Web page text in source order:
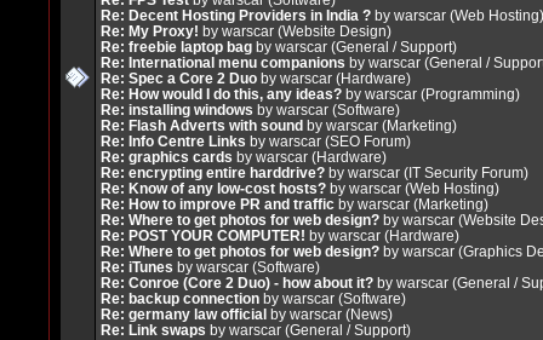
Re: Decent Hosting Providers in India ? by warscar (Web Hosting)
Re: My Proxy! by warscar (Website Design)
Re: freebie laptop bag by warscar (General / Support)
Re: International menu companions by warscar (General /
Re: Spec a Core 2 Duo by warscar (Hardware)
Re: How would I do this, any ideas? by warscar (Programming)
Re: installing windows by warscar (Software)
Re: Flash Adverts with sound by warscar (Marketing)
Re: Info Centre Links by warscar (SEO Forum)
Re: graphics cards by warscar (Hardware)
Re: encrypting entire harddrive? by warscar ( IT Security Forum)
Re: Know of any low-cost hosts? by warscar (Web Hosting)
Re: How to improve PR and traffic by warscar (Marketing)
Re: Where to get photos for web design? by warscar (Website
Re: POST YOUR COMPUTER! by warscar (Hardware)
Re: Where to get photos for web design? by warscar (Graphics
Re: iTunes by warscar (Software)
Re: Conroe (Core 2 Duo) - how about it? by warscar (General /
Re: backup connection by warscar (Software)
Re: germany law official
by warscar (News)
Re: Link swaps by warscar (General / Support)